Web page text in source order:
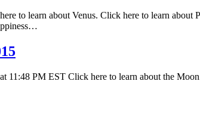
to learn about Venus. Click here to learn
11:48 PM EST Click here to learn about the